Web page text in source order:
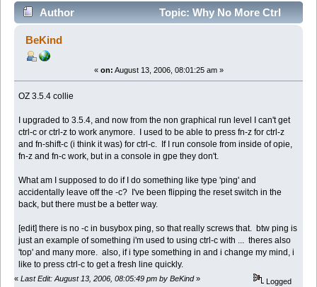
Author
Topic: Why No More Ctrl
Keys In 3.5.4? (Read 7451 times)
BeKind
« on: August 13, 2006, 08:01:25 am »
OZ 3.5.4 collie
I upgraded to 3.5.4, and now from the non graphical run level I can't get
ctrl-c or ctrl-z to work anymore. I used to be able to press fn-z for ctrl-z
and fn-shift-c (i think it was) for ctrl-c. If I run console from inside of opie,
fn-z and fn-c work, but in a console in gpe they don't.
What am I supposed to do if I do something like type 'ping' and
accidentally leave off the -c? I've been flipping the reset switch in the
back, but there must be a better way.
[edit] there is no -c in busybox ping, so that really screws that. btw ping is
just an example of something i'm used to using ctrl-c with ... theres also
'top' and many more. also, if i type something in and i change my mind, i
like to press ctrl-c to get a fresh line quickly.
« Last Edit: August 13, 2006, 08:05:49 pm by BeKind» Logged